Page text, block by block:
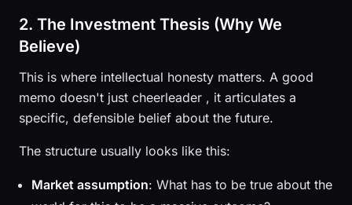
2. The Investment Thesis (Why We
Believe)
This is where intellectual honesty matters. A good
memo doesn't just cheerleader , it articulates a
specific, defensible belief about the future.
The structure usually looks like this:
Market assumption: What has to be true about the